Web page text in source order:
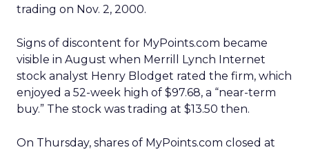
trading on Nov. 2, 2000.
Signs of discontent for MyPoints.com became
visible in August when Merrill Lynch Internet
stock analyst Henry Blodget rated the firm, which
enjoyed a 52-week high of $97.68, a “near-term
buy.” The stock was trading at $13.50 then.
On Thursday, shares of MyPoints.com closed at